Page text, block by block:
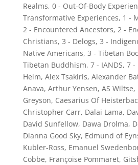
Realms, 0 - Out-Of-Body
Transformative Experiences, 1 -
2 - Encountered Ancestors, 2 -
Christians, 3 - Delogs, 3 -
Native Americans, 3 - Tibetan
Tibetan Buddhism, 7 - IANDS, 7 -
Heim, Alex Tsakiris, Alexander
Anava, Arthur Yensen, AS Wiltse,
Greyson, Caesarius Of
Christopher Carr, Dalai Lama,
David Sunfellow, Dawa Drolma,
Dianna Good Sky, Edmund of
Kubler-Ross, Emanuel
Cobbe, Françoise Pommaret,